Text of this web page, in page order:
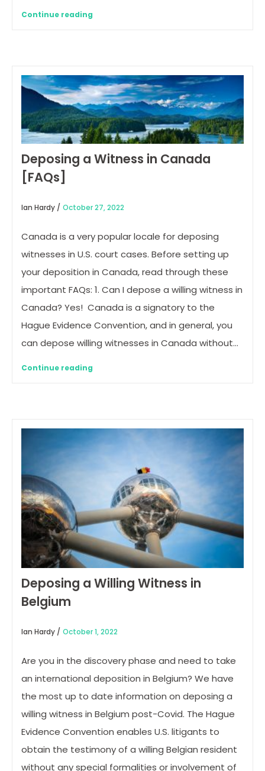
Continue reading
Deposing a Witness in Canada
[FAQs]
Ian Hardy / October 27, 2022
Canada is a very popular locale for deposing
witnesses in U.S. court cases. Before setting up
your deposition in Canada, read through these
important FAQs: 1. Can I depose a willing witness in
Canada? Yes! Canada is a signatory to the
Hague Evidence Convention, and in general, you
can depose willing witnesses in Canada without…
Continue reading
Deposing a Willing Witness in
Belgium
Ian Hardy / October 1, 2022
Are you in the discovery phase and need to take
an international deposition in Belgium? We have
the most up to date information on deposing a
willing witness in Belgium post-Covid. The Hague
Evidence Convention enables U.S. litigants to
obtain the testimony of a willing Belgian resident
without any special formalities or involvement of